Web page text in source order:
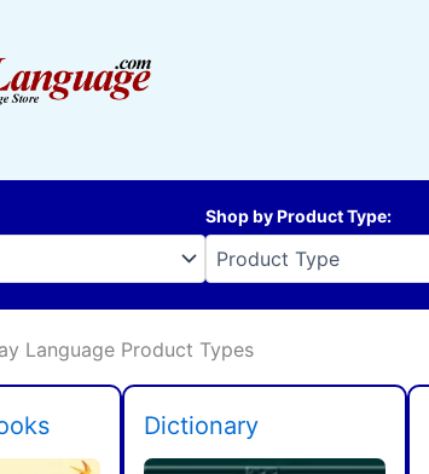
Shop by Product Type:
Language Product Types
Dictionary